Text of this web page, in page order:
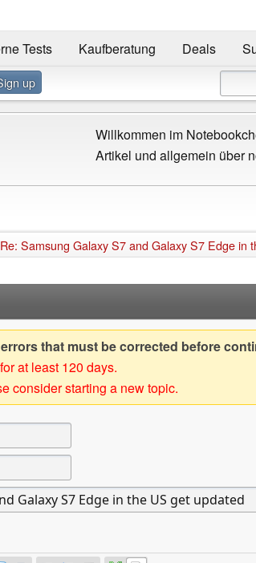
Tests Kaufberatung Deals
up
Willkommen im
Artikel und allgemein über
Re: Samsung Galaxy S7 and Galaxy S7 Edge in
that must be corrected before
at least 120 days.
consider starting a new topic.